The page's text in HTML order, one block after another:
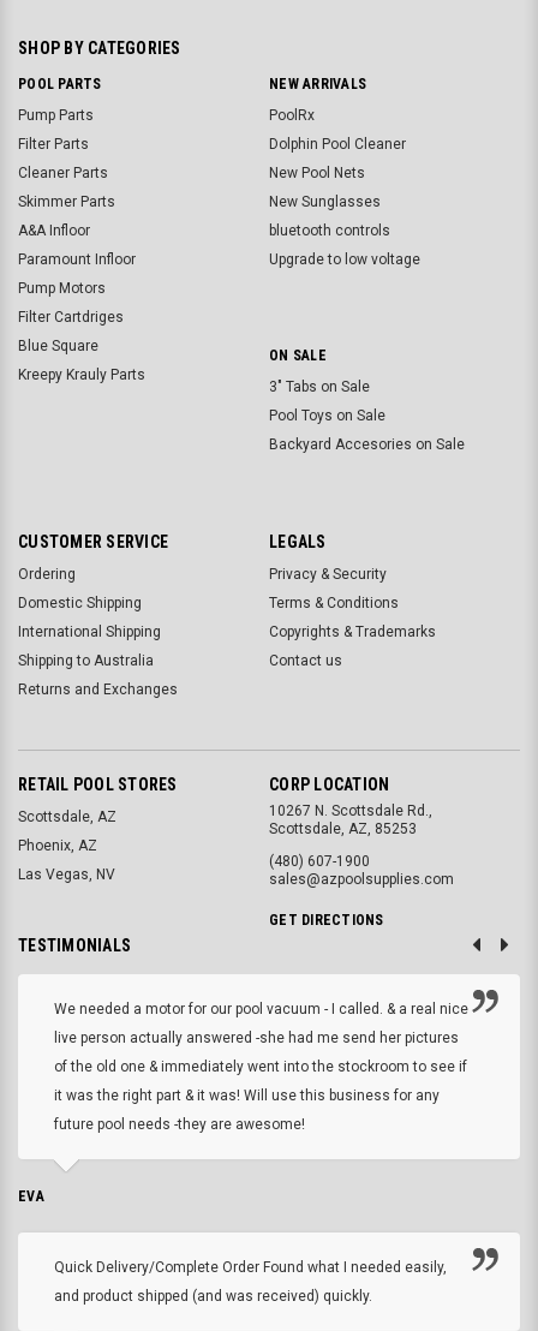
SHOP BY CATEGORIES
POOL PARTS
Pump Parts
Filter Parts
Cleaner Parts
Skimmer Parts
A&A Infloor
Paramount Infloor
Pump Motors
Filter Cartdriges
Blue Square
Kreepy Krauly Parts
NEW ARRIVALS
PoolRx
Dolphin Pool Cleaner
New Pool Nets
New Sunglasses
bluetooth controls
Upgrade to low voltage
ON SALE
3" Tabs on Sale
Pool Toys on Sale
Backyard Accesories on Sale
CUSTOMER SERVICE
Ordering
Domestic Shipping
International Shipping
Shipping to Australia
Returns and Exchanges
LEGALS
Privacy & Security
Terms & Conditions
Copyrights & Trademarks
Contact us
RETAIL POOL STORES
Scottsdale, AZ
Phoenix, AZ
Las Vegas, NV
CORP LOCATION
10267 N. Scottsdale Rd.,
Scottsdale, AZ, 85253
(480) 607-1900
sales@azpoolsupplies.com
GET DIRECTIONS
TESTIMONIALS
We needed a motor for our pool vacuum - I called. & a real nice
live person actually answered -she had me send her pictures
of the old one & immediately went into the stockroom to see if
it was the right part & it was! Will use this business for any
future pool needs -they are awesome!
EVA
Quick Delivery/Complete Order Found what I needed easily,
and product shipped (and was received) quickly.